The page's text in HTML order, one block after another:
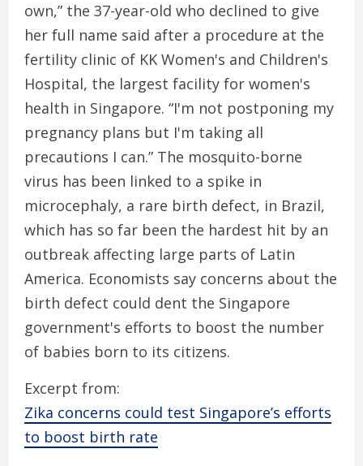
own,” the 37-year-old who declined to give
her full name said after a procedure at the
fertility clinic of KK Women's and Children's
Hospital, the largest facility for women's
health in Singapore. “I'm not postponing my
pregnancy plans but I'm taking all
precautions I can.” The mosquito-borne
virus has been linked to a spike in
microcephaly, a rare birth defect, in Brazil,
which has so far been the hardest hit by an
outbreak affecting large parts of Latin
America. Economists say concerns about the
birth defect could dent the Singapore
government's efforts to boost the number
of babies born to its citizens.
Excerpt from:
Zika concerns could test Singapore’s efforts
to boost birth rate